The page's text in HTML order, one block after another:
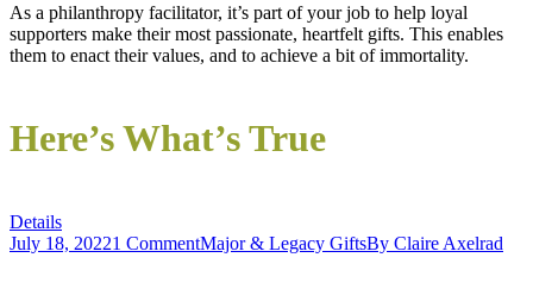
As a philanthropy facilitator, it’s part of your job to help loyal
supporters make their most passionate, heartfelt gifts. This enables
them to enact their values, and to achieve a bit of immortality.
Here’s What’s True
Details
July 18, 20221 CommentMajor & Legacy GiftsBy Claire Axelrad